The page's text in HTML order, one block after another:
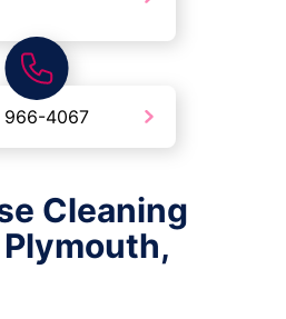
966-4067
Cleaning